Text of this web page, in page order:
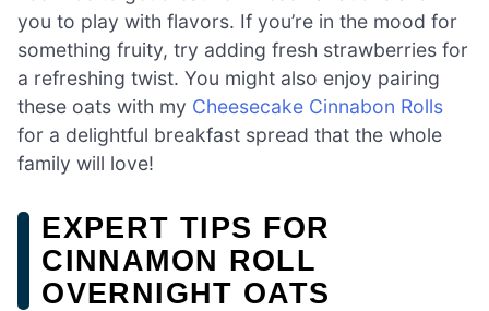
you to play with flavors. If you’re in the mood for
something fruity, try adding fresh strawberries for
a refreshing twist. You might also enjoy pairing
these oats with my Cheesecake Cinnabon Rolls
for a delightful breakfast spread that the whole
family will love!
EXPERT TIPS FOR
CINNAMON ROLL
OVERNIGHT OATS